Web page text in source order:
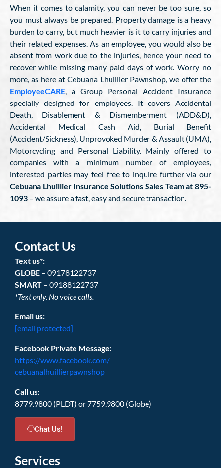
When it comes to calamity, you can never be too sure, so
you must always be prepared. Property damage is a heavy
burden to carry, but much heavier is it to carry injuries and
their related expenses. As an employee, you would also be
absent from work due to the injuries, hence your need to
recover while missing many paid days of work. Worry no
more, as here at Cebuana Lhuillier Pawnshop, we offer the
EmployeeCARE , a Group Personal Accident Insurance
specially designed for employees. It covers Accidental
Death, Disablement & Dismemberment (ADD&D),
Accidental Medical Cash Aid, Burial Benefit
(Accident/Sickness), Unprovoked Murder & Assault (UMA),
Motorcycling and Personal Liability. Mainly offered to
companies with a minimum number of employees,
interested parties may feel free to inquire further via our
Cebuana Lhuillier Insurance Solutions Sales Team at 895-
1093 – we assure a fast, easy and secure transaction.
Contact Us
Text us*:
GLOBE – 09178122737
SMART – 09188122737
*Text only. No voice calls.
Email us:
[email protected]
Facebook Private Message:
https://www.facebook.com/
cebuanalhuillierpawnshop
Call us:
8779.9800 (PLDT) or 7759.9800 (Globe)
Chat Us!
Services